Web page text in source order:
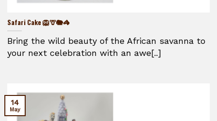
Safari Cake 🦁🦒🐘🦓
Bring the wild beauty of the African savanna to
your next celebration with an awe[..]
14
May